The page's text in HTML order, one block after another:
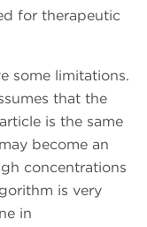
for therapeutic
some limitations.
that the
is the same
become an
concentrations
is very
in